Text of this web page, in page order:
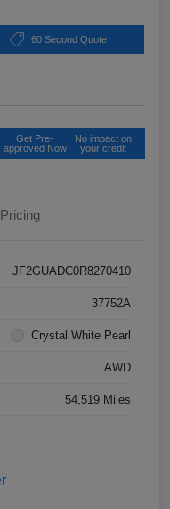
60 Second Quote
Get Pre-
approved Now
No impact on
your credit
Pricing
JF2GUADC0R8270410
37752A
Crystal White Pearl
AWD
54,519 Miles